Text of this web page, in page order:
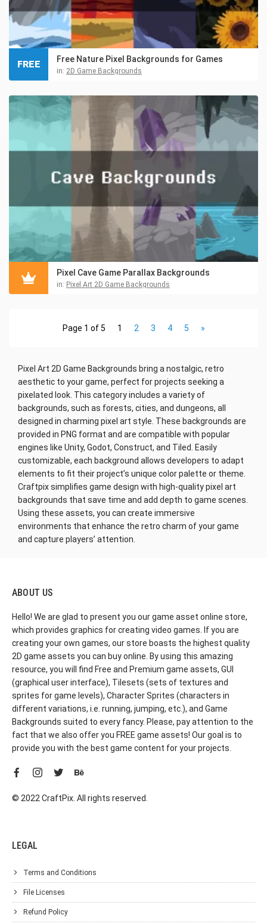
Free Nature Pixel Backgrounds for Games
in: 2D Game Backgrounds
FREE
Pixel Cave Game Parallax Backgrounds
in: Pixel Art 2D Game Backgrounds
Page 1 of 5 1 2 3 4 5 »
Pixel Art 2D Game Backgrounds bring a nostalgic, retro
aesthetic to your game, perfect for projects seeking a
pixelated look. This category includes a variety of
backgrounds, such as forests, cities, and dungeons, all
designed in charming pixel art style. These backgrounds are
provided in PNG format and are compatible with popular
engines like Unity, Godot, Construct, and Tiled. Easily
customizable, each background allows developers to adapt
elements to fit their project’s unique color palette or theme.
Craftpix simplifies game design with high-quality pixel art
backgrounds that save time and add depth to game scenes.
Using these assets, you can create immersive
environments that enhance the retro charm of your game
and capture players’ attention.
ABOUT US
Hello! We are glad to present you our game asset online store,
which provides graphics for creating video games. If you are
creating your own games, our store boasts the highest quality
2D game assets you can buy online. By using this amazing
resource, you will find Free and Premium game assets, GUI
(graphical user interface), Tilesets (sets of textures and
sprites for game levels), Character Sprites (characters in
different variations, i.e. running, jumping, etc.), and Game
Backgrounds suited to every fancy. Please, pay attention to the
fact that we also offer you FREE game assets! Our goal is to
provide you with the best game content for your projects.
© 2022 CraftPix. All rights reserved.
LEGAL
Terms and Conditions
File Licenses
Refund Policy